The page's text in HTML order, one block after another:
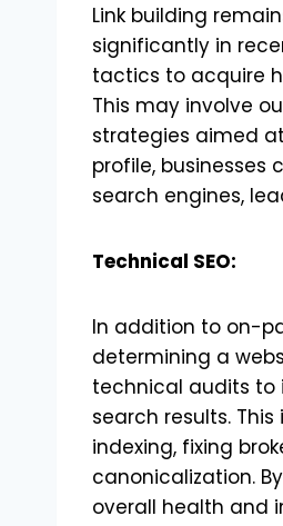
Link building
significantly in
tactics to acquire
This may involve
strategies aimed
profile, businesses
search engines,
Technical SEO:
In addition to on-
determining a
technical audits to
search results.
indexing, fixing
canonicalization.
overall health and